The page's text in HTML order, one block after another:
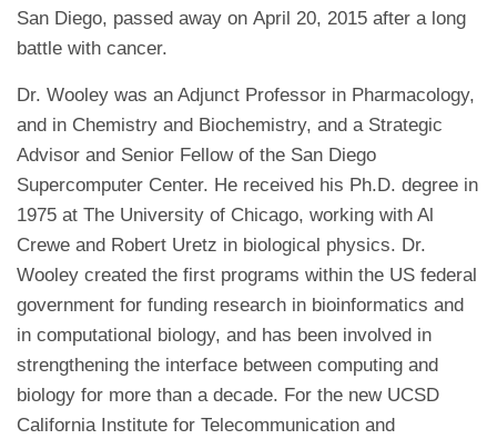
San Diego, passed away on April 20, 2015 after a long
battle with cancer.
Dr. Wooley was an Adjunct Professor in Pharmacology,
and in Chemistry and Biochemistry, and a Strategic
Advisor and Senior Fellow of the San Diego
Supercomputer Center. He received his Ph.D. degree in
1975 at The University of Chicago, working with Al
Crewe and Robert Uretz in biological physics. Dr.
Wooley created the first programs within the US federal
government for funding research in bioinformatics and
in computational biology, and has been involved in
strengthening the interface between computing and
biology for more than a decade. For the new UCSD
California Institute for Telecommunication and